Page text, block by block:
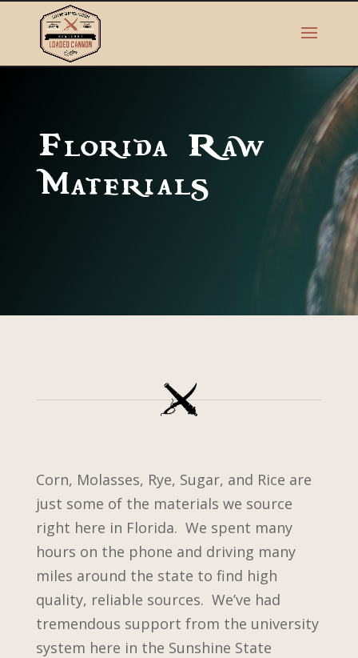
Florida Raw
Materials
Corn, Molasses, Rye, Sugar, and Rice are
just some of the materials we source
right here in Florida. We spent many
hours on the phone and driving many
miles around the state to find high
quality, reliable sources. We’ve had
tremendous support from the university
system here in the Sunshine State